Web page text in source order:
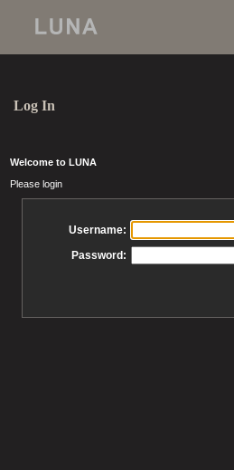
Log In
Welcome to LUNA
Please login
Username:
Password: